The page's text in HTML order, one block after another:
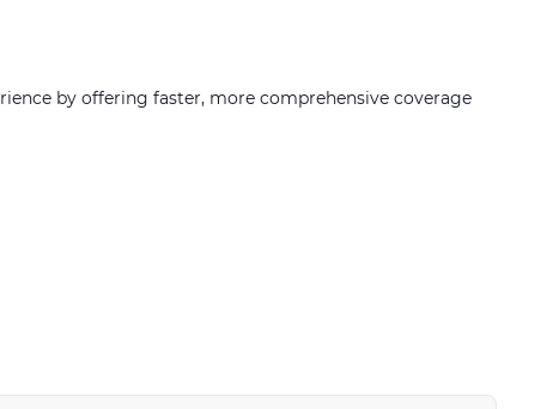
by offering faster, more comprehensive coverage